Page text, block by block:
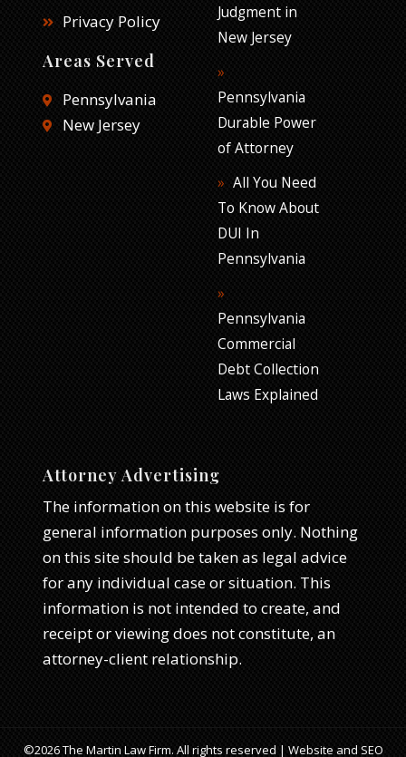
Privacy Policy
Areas Served
Pennsylvania
New Jersey
Judgment in
New Jersey
Pennsylvania
Durable Power
of Attorney
All You Need
To Know About
DUI In
Pennsylvania
Pennsylvania
Commercial
Debt Collection
Laws Explained
Attorney Advertising
The information on this website is for
general information purposes only. Nothing
on this site should be taken as legal advice
for any individual case or situation. This
information is not intended to create, and
receipt or viewing does not constitute, an
attorney-client relationship.
©2026 The Martin Law Firm. All rights reserved | Website and SEO